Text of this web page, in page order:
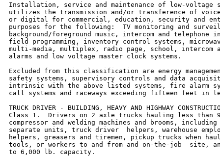
Installation, service and maintenance of low-voltage
utilizes the transmission and/or transference of
or digital for commercial, education, security and
purposes for the following:  TV monitoring and
background/foreground music, intercom and telephone
field programming, inventory control systems,
multi-media, multiplex, radio page, school, intercom
alarms and low voltage master clock systems.
Excluded from this classification are energy
safety systems, supervisory controls and data
intrinsic with the above listed systems, fire alarm
call systems and raceways exceeding fifteen feet in
TRUCK DRIVER - BUILDING, HEAVY AND HIGHWAY
Class 1.  Drivers on 2 axle trucks hauling less than
compressor and welding machines and brooms,
separate units, truck driver  helpers, warehouse
helpers, greasers and tiremen, pickup trucks when
tools, or workers to and from and on-the-job  site,
to 6,000 lb. capacity.